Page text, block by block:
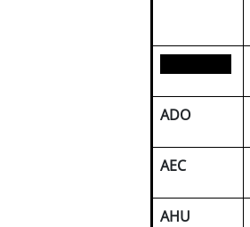
ADO
AEC
AHU